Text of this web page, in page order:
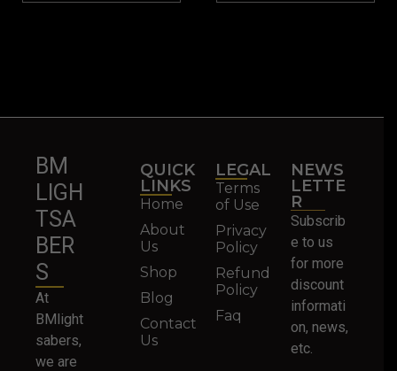
BM
LIGH
TSA
BER
S
At
BMlight
sabers,
we are
QUICK
LINKS
Home
About
Us
Shop
Blog
Contact
Us
LEGAL
Terms
of Use
Privacy
Policy
Refund
Policy
Faq
NEWS
LETTE
R
Subscrib
e to us
for more
discount
informati
on, news,
etc.